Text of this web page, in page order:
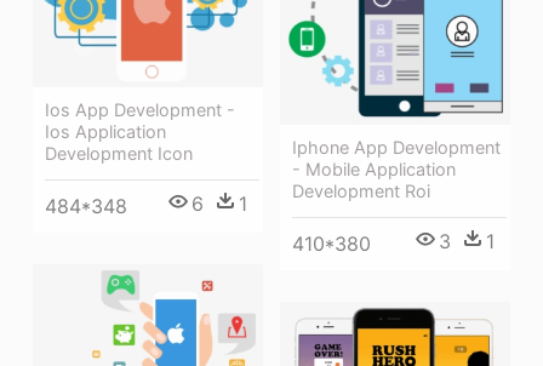
Iphone App Development
- Mobile Application
Development Roi
410*380 3 1
Ios App Development -
Ios Application
Development Icon
484*348 6 1